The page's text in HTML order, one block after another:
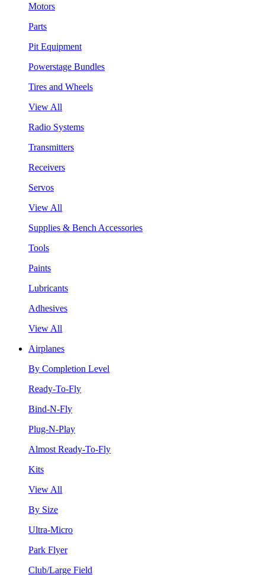
Motors
Parts
Pit Equipment
Powerstage Bundles
Tires and Wheels
View All
Radio Systems
Transmitters
Receivers
Servos
View All
Supplies & Bench Accessories
Tools
Paints
Lubricants
Adhesives
View All
Airplanes
By Completion Level
Ready-To-Fly
Bind-N-Fly
Plug-N-Play
Almost Ready-To-Fly
Kits
View All
By Size
Ultra-Micro
Park Flyer
Club/Large Field